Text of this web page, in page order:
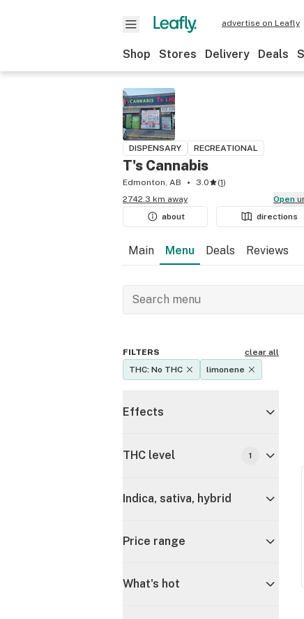
advertise on Leafly
Shop Stores Delivery Deals
DISPENSARY RECREATIONAL
T's Cannabis
Edmonton, AB 3.0 (1)
2742.3 km away
Open
about
directions
Main Menu Deals Reviews
FILTERS
clear all
THC: No THC
limonene
Effects
THC level 1
Indica, sativa, hybrid
Price range
What's hot